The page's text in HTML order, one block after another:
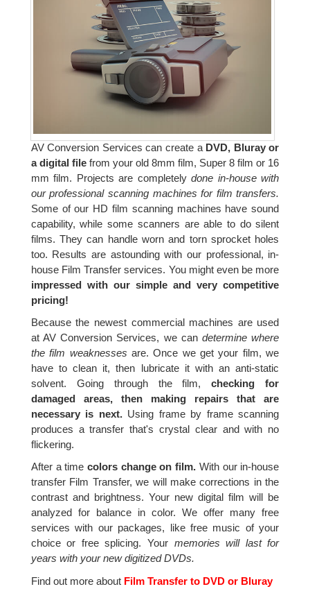
AV Conversion Services can create aDVD, Bluray or
a digital filefrom your old 8mm film, Super 8 film or 16
mm film. Projects are completelydone in-house with
our professional scanning machines for film transfers.
Some of our HD film scanning machines have sound
capability, while some scanners are able to do silent
films. They can handle worn and torn sprocket holes
too. Results are astounding with our professional, in-
house Film Transfer services. You might even be more
impressed with our simple and very competitive
pricing!
Because the newest commercial machines are used
at AV Conversion Services, we candetermine where
the film weaknesses are. Once we get your film, we
have to clean it, then lubricate it with an anti-static
solvent. Going through the film,checking for
damaged areas, then making repairs that are
necessary is next.Using frame by frame scanning
produces a transfer that's crystal clear and with no
flickering.
After a time colors change on film. With our in-house
transfer Film Transfer, we will make corrections in the
contrast and brightness. Your new digital film will be
analyzed for balance in color. We offer many free
services with our packages, like free music of your
choice or free splicing. Your memories will last for
years with your new digitized DVDs.
Find out more aboutFilm Transfer to DVD or Bluray